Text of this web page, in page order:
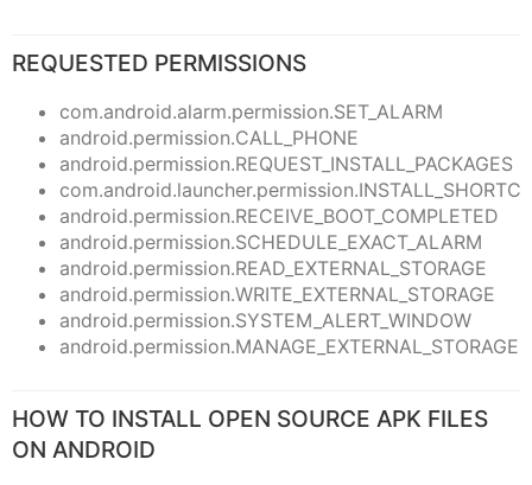
REQUESTED PERMISSIONS
com.android.alarm.permission.SET_ALARM
android.permission.CALL_PHONE
android.permission.REQUEST_INSTALL_PACKAGES
android.permission.RECEIVE_BOOT_COMPLETED
android.permission.SCHEDULE_EXACT_ALARM
android.permission.READ_EXTERNAL_STORAGE
android.permission.WRITE_EXTERNAL_STORAGE
android.permission.SYSTEM_ALERT_WINDOW
android.permission.MANAGE_EXTERNAL_STORAGE
HOW TO INSTALL OPEN SOURCE APK FILES
ON ANDROID